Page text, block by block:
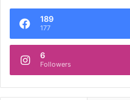
189
177
6
Followers